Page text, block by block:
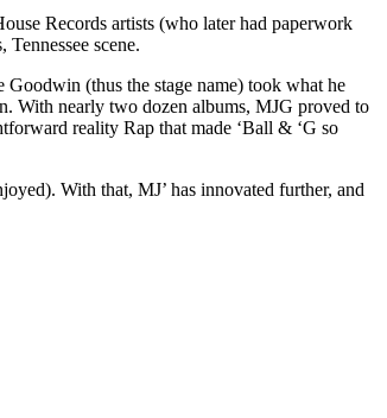
Records artists (who later had paperwork
scene.
(thus the stage name) took what he
With nearly two dozen albums, MJG proved to
reality Rap that made ‘Ball & ‘G so
With that, MJ’ has innovated further, and